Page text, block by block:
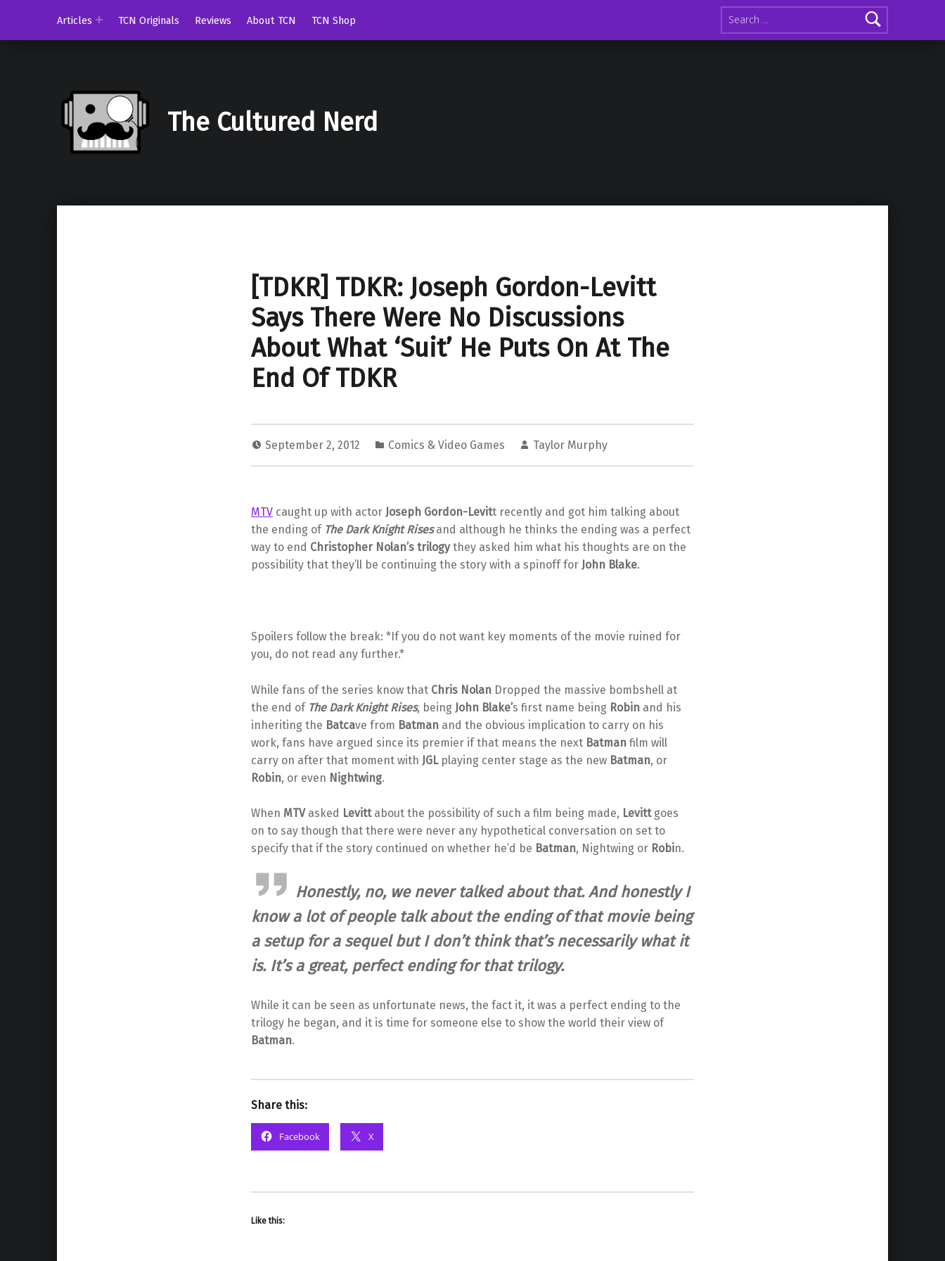
Search for:
Articles
TCN Originals Reviews About TCN TCN Shop
The Cultured Nerd
[TDKR] TDKR: Joseph Gordon-Levitt
Says There Were No Discussions
About What ‘Suit’ He Puts On At The
End Of TDKR
September 2, 2012 Comics & Video Games Taylor Murphy
MTVcaught up with actor Joseph Gordon-Levitt recently and got him talking about
the ending of The Dark Knight Risesand although he thinks the ending was a perfect
way to end Christopher Nolan’s trilogythey asked him what his thoughts are on the
possibility that they’ll be continuing the story with a spinoff for John Blake.
Spoilers follow the break: *If you do not want key moments of the movie ruined for
you, do not read any further.*
While fans of the series know that Chris NolanDropped the massive bombshell at
the end ofThe Dark Knight Rises, being John Blake’s first name being Robinand his
inheriting the Batcave from Batmanand the obvious implication to carry on his
work, fans have argued since its premier if that means the next Batmanfilm will
carry on after that moment with JGLplaying center stage as the new Batman, or
Robin, or even Nightwing.
When MTVasked Levittabout the possibility of such a film being made, Levittgoes
on to say though that there were never any hypothetical conversation on set to
specify that if the story continued on whether he’d be Batman, Nightwing or Robin.
Honestly, no, we never talked about that. And honestly I
know a lot of people talk about the ending of that movie being
a setup for a sequel but I don’t think that’s necessarily what it
is. It’s a great, perfect ending for that trilogy.
While it can be seen as unfortunate news, the fact it, it was a perfect ending to the
trilogy he began, and it is time for someone else to show the world their view of
Batman.
Share this:
Facebook X
Like this: